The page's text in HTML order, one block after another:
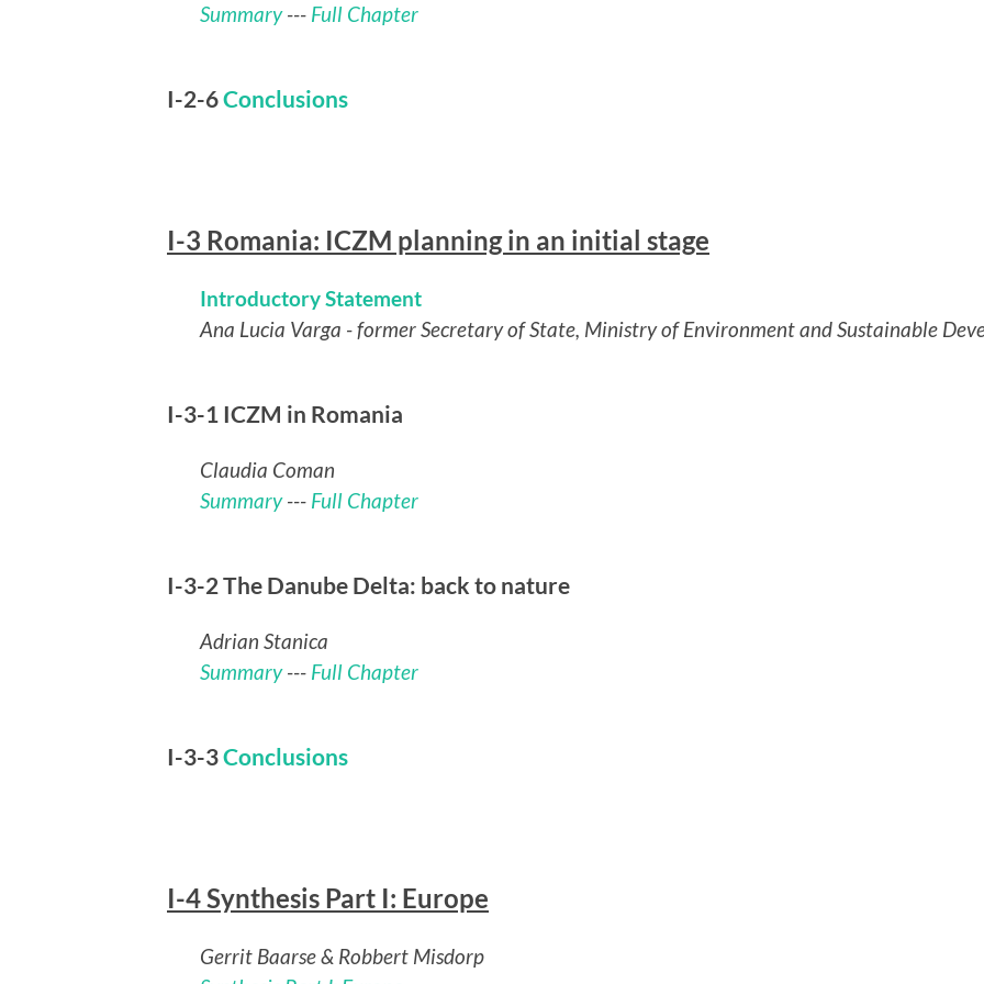
Summary--- Full Chapter
I-2-6Conclusions
I-3 Romania: ICZM planning in an initial stage
Introductory Statement
Ana Lucia Varga - former Secretary of State, Ministry of Environment and Sustainable
I-3-1 ICZM in Romania
Claudia Coman
Summary--- Full Chapter
I-3-2 The Danube Delta: back to nature
Adrian Stanica
Summary--- Full Chapter
I-3-3Conclusions
I-4 Synthesis Part I: Europe
Gerrit Baarse & Robbert Misdorp